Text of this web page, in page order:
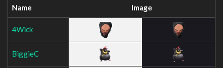
Name Image
4Wick
BiggieC